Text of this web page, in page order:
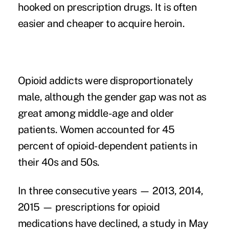
hooked on prescription drugs. It is often
easier and cheaper to acquire heroin.
Opioid addicts were disproportionately
male, although the gender gap was not as
great among middle-age and older
patients. Women accounted for 45
percent of opioid-dependent patients in
their 40s and 50s.
In three consecutive years — 2013, 2014,
2015 — prescriptions for opioid
medications have declined, a study in May